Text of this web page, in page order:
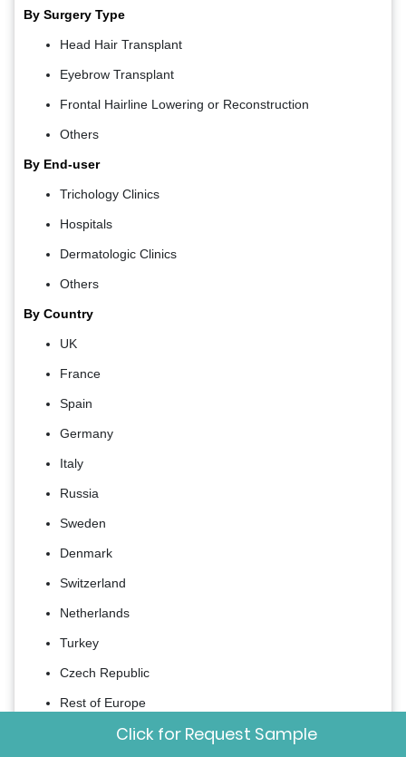
By Surgery Type
Head Hair Transplant
Eyebrow Transplant
Frontal Hairline Lowering or Reconstruction
Others
By End-user
Trichology Clinics
Hospitals
Dermatologic Clinics
Others
By Country
UK
France
Spain
Germany
Italy
Russia
Sweden
Denmark
Switzerland
Netherlands
Turkey
Czech Republic
Rest of Europe
Click for Request Sample